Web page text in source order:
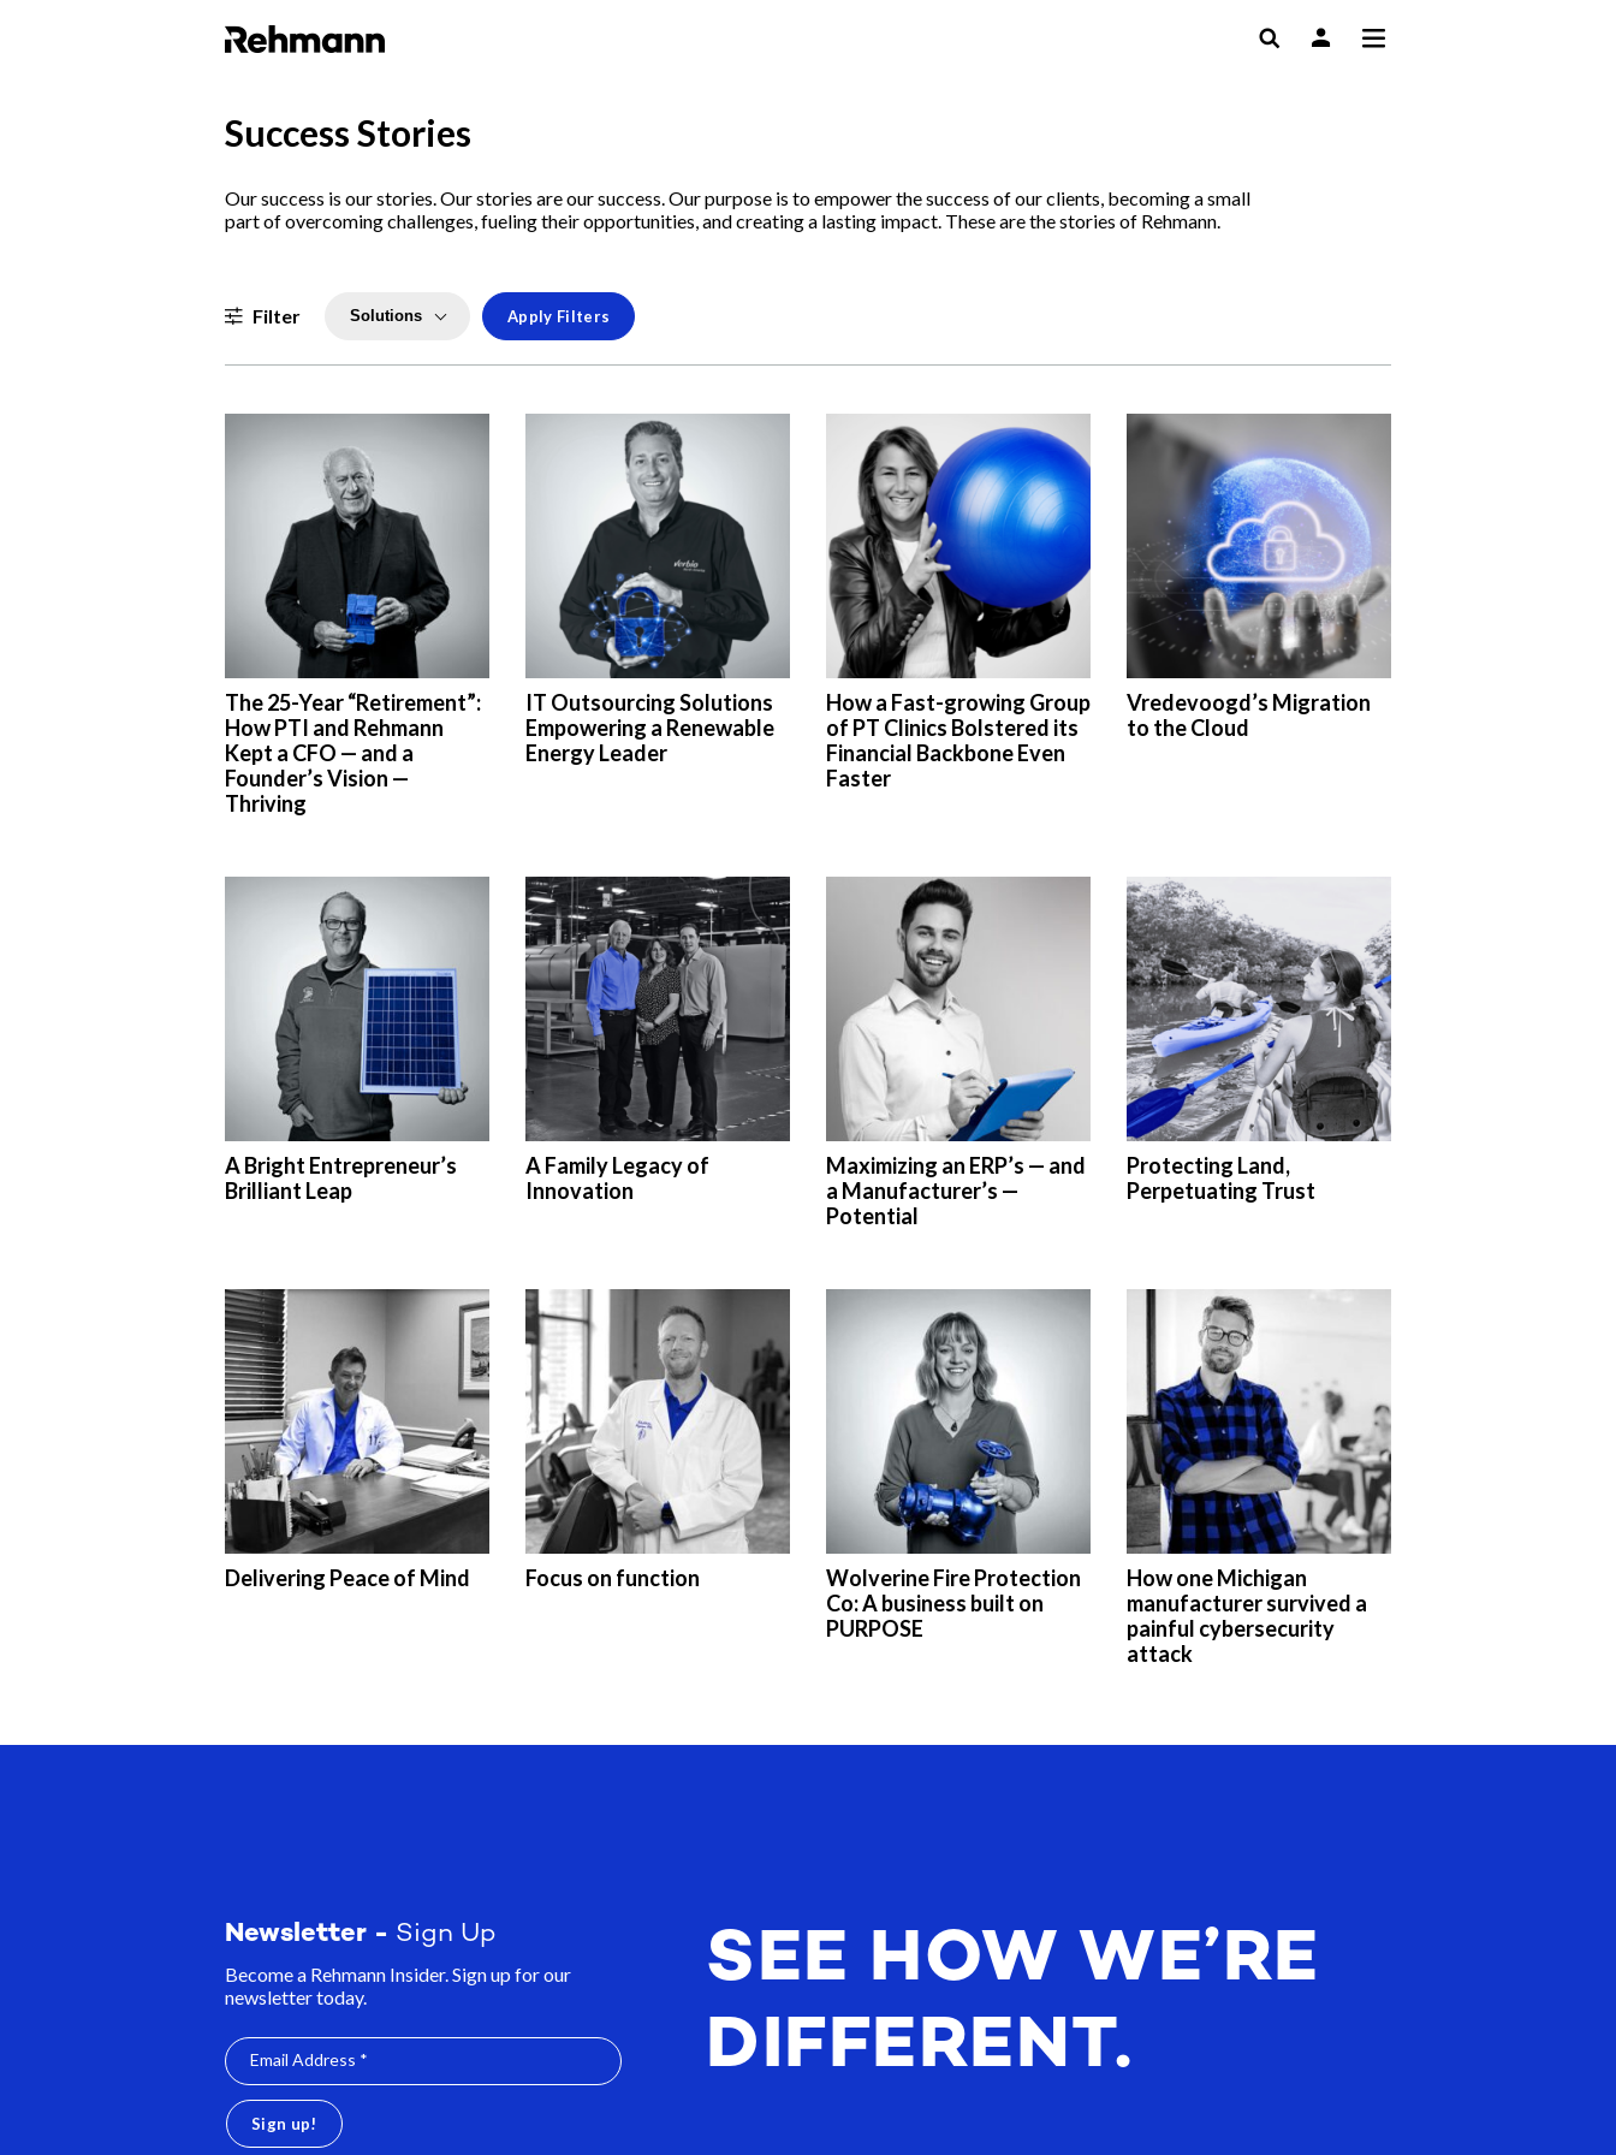
Success Stories
Our success is our stories. Our stories are our success. Our purpose is to empower the success of our clients, becoming a small
part of overcoming challenges, fueling their opportunities, and creating a lasting impact. These are the stories of Rehmann.
Filter Solutions
The 25-Year “Retirement”:
How PTI and Rehmann
Kept a CFO — and a
Founder’s Vision —
Thriving
IT Outsourcing Solutions
Empowering a Renewable
Energy Leader
How a Fast-growing Group
of PT Clinics Bolstered its
Financial Backbone Even
Faster
Vredevoogd’s Migration
to the Cloud
A Bright Entrepreneur’s
Brilliant Leap
A Family Legacy of
Innovation
Maximizing an ERP’s — and
a Manufacturer’s —
Potential
Protecting Land,
Perpetuating Trust
Delivering Peace of Mind Focus on function
Wolverine Fire Protection
Co: A business built on
PURPOSE
How one Michigan
manufacturer survived a
painful cybersecurity
attack
Newsletter - Sign Up
Become a Rehmann Insider. Sign up for our
newsletter today.
SEE HOW WE’RE
DIFFERENT.